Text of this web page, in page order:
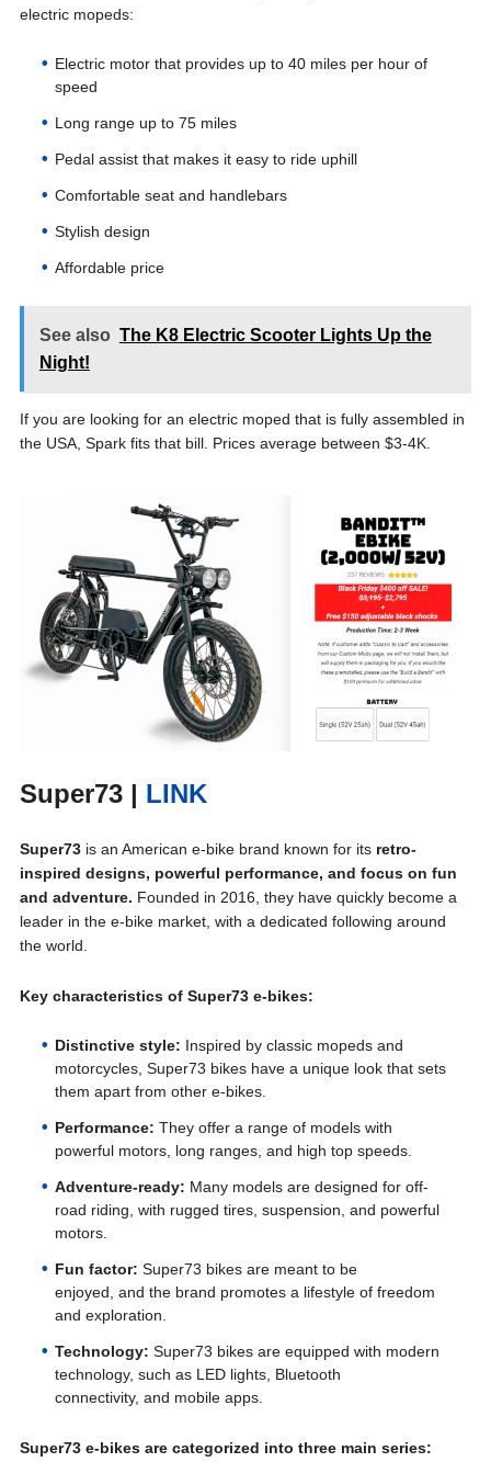
electric mopeds:
Electric motor that provides up to 40 miles per hour of
speed
Long range up to 75 miles
Pedal assist that makes it easy to ride uphill
Comfortable seat and handlebars
Stylish design
Affordable price
See also The K8 Electric Scooter Lights Up the
Night!
If you are looking for an electric moped that is fully assembled in
the USA, Spark fits that bill. Prices average between $3-4K.
Super73| LINK
Super73is an American e-bike brand known for its retro-
inspired designs, powerful performance, and focus on fun
and adventure. Founded in 2016, they have quickly become a
leader in the e-bike market, with a dedicated following around
the world.
Key characteristics of Super73 e-bikes:
Distinctive style: Inspired by classic mopeds and
motorcycles, Super73 bikes have a unique look that sets
them apart from other e-bikes.
Performance: They offer a range of models with
powerful motors, long ranges, and high top speeds.
Adventure-ready: Many models are designed for off-
road riding, with rugged tires, suspension, and powerful
motors.
Fun factor: Super73 bikes are meant to be
enjoyed, and the brand promotes a lifestyle of freedom
and exploration.
Technology: Super73 bikes are equipped with modern
technology, such as LED lights, Bluetooth
connectivity, and mobile apps.
Super73 e-bikes are categorized into three main series: